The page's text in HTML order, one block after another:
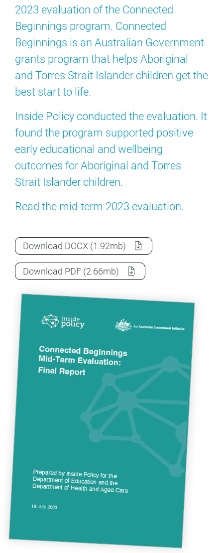
2023 evaluation of the Connected
Beginnings program. Connected
Beginnings is an Australian Government
grants program that helps Aboriginal
and Torres Strait Islander children get the
best start to life.
Inside Policy conducted the evaluation. It
found the program supported positive
early educational and wellbeing
outcomes for Aboriginal and Torres
Strait Islander children.
Read the mid-term 2023 evaluation.
Download Connected Beginnings - Evaluation -
DOCX (1.92mb)
Download Connected Beginnings - Evaluation -
PDF (2.66mb)